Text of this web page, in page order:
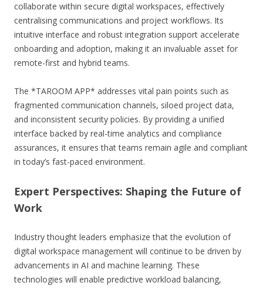
collaborate within secure digital workspaces, effectively
centralising communications and project workflows. Its
intuitive interface and robust integration support accelerate
onboarding and adoption, making it an invaluable asset for
remote-first and hybrid teams.
The *TAROOM APP* addresses vital pain points such as
fragmented communication channels, siloed project data,
and inconsistent security policies. By providing a unified
interface backed by real-time analytics and compliance
assurances, it ensures that teams remain agile and compliant
in today’s fast-paced environment.
Expert Perspectives: Shaping the Future of
Work
Industry thought leaders emphasize that the evolution of
digital workspace management will continue to be driven by
advancements in AI and machine learning. These
technologies will enable predictive workload balancing,